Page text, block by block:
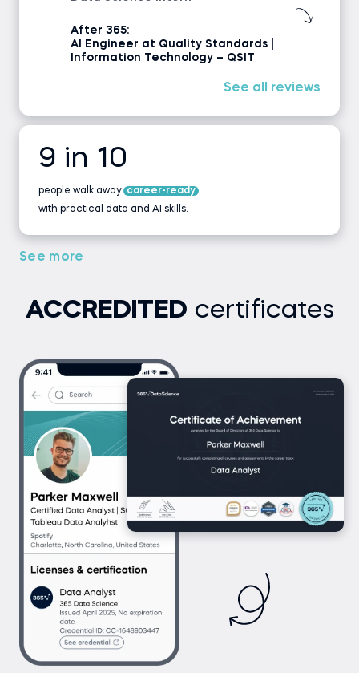
After 365:
AI Engineer at Quality Standards |
Information Technology – QSIT
See all reviews
9 in 10
people walk away career-ready
with practical data and AI skills.
See more
ACCREDITED certificates